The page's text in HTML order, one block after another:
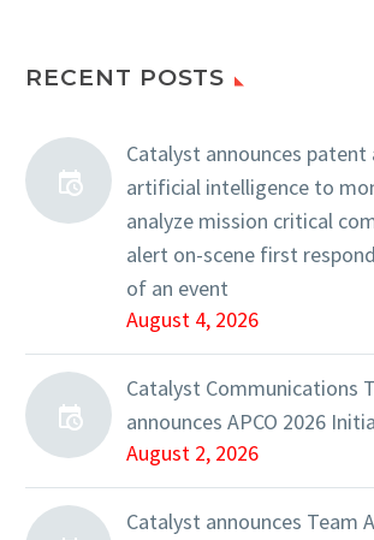
RECENT POSTS
Catalyst announces
artificial intelligence to
analyze mission critical
alert on-scene first
of an event
August 4, 2026
Catalyst Communications
announces APCO 2026
August 2, 2026
Catalyst announces Team